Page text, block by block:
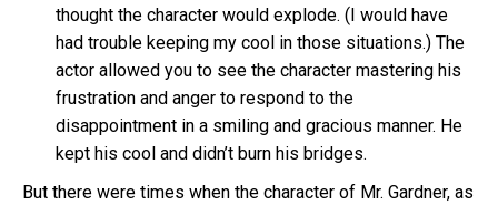
thought the character would explode. (I would have
had trouble keeping my cool in those situations.) The
actor allowed you to see the character mastering his
frustration and anger to respond to the
disappointment in a smiling and gracious manner. He
kept his cool and didn’t burn his bridges.
But there were times when the character of Mr. Gardner, as